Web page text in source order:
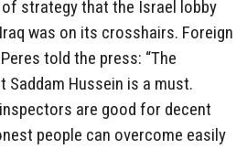
strategy that the Israel lobby
was on its crosshairs. Foreign
told the press: “The
Saddam Hussein is a must.
are good for decent
people can overcome easily